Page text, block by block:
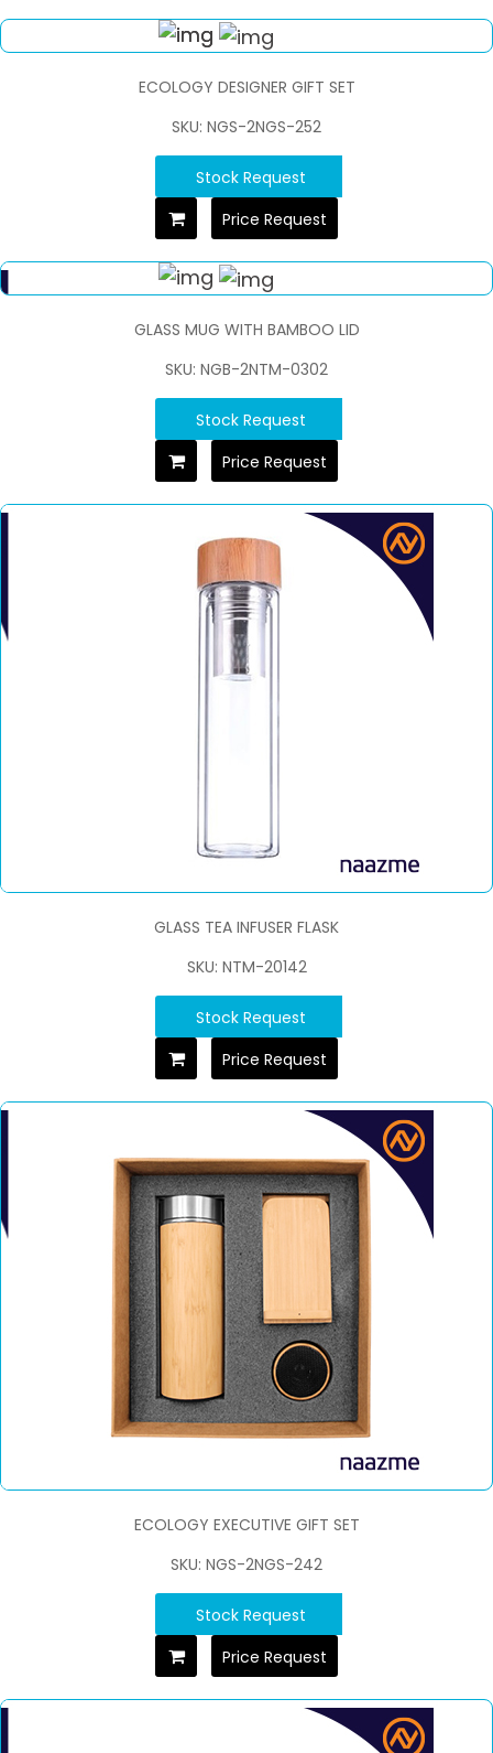
ECOLOGY DESIGNER GIFT SET
SKU: NGS-2NGS-252
Stock Request
Price Request
GLASS MUG WITH BAMBOO LID
SKU: NGB-2NTM-0302
Stock Request
Price Request
GLASS TEA INFUSER FLASK
SKU: NTM-20142
Stock Request
Price Request
ECOLOGY EXECUTIVE GIFT SET
SKU: NGS-2NGS-242
Stock Request
Price Request